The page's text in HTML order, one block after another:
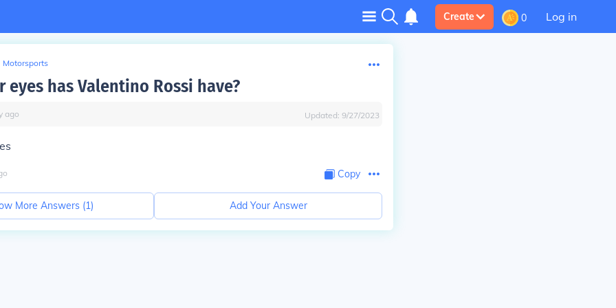
Create 0 Log in
Motorsports
eyes has Valentino Rossi have?
ago Updated: 9/27/2023
Copy
More Answers (1) Add Your Answer